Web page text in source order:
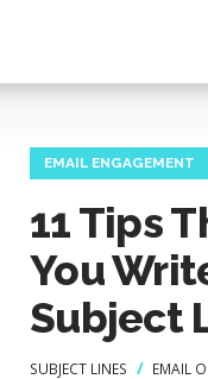
EMAIL ENGAGEMENT
11 Tips
You
Subject
SUBJECT LINES EMAIL